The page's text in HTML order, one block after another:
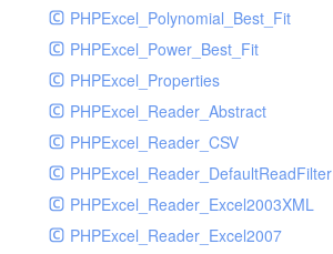
PHPExcel_Polynomial_Best_Fit
PHPExcel_Power_Best_Fit
PHPExcel_Properties
PHPExcel_Reader_Abstract
PHPExcel_Reader_CSV
PHPExcel_Reader_DefaultReadFilter
PHPExcel_Reader_Excel2003XML
PHPExcel_Reader_Excel2007